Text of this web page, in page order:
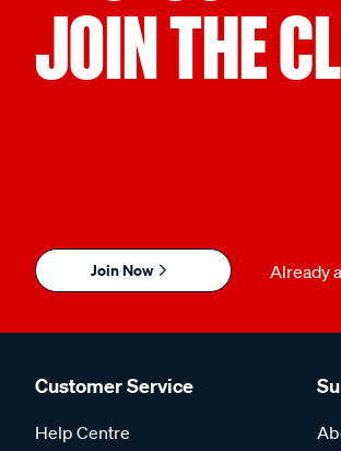
JOIN THE
Join Now Already
Customer Service
Help Centre